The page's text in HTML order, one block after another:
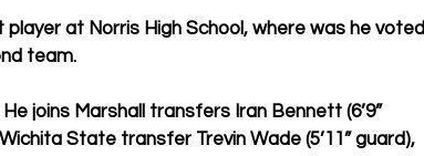
at Norris High School, where was he voted
team.
joins Marshall transfers Iran Bennett (6’9”
State transfer Trevin Wade (5’11” guard),